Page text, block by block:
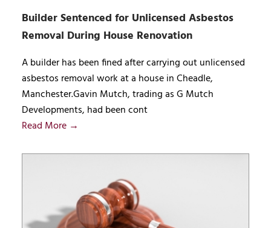
Builder Sentenced for Unlicensed Asbestos
Removal During House Renovation
A builder has been fined after carrying out unlicensed
asbestos removal work at a house in Cheadle,
Manchester.Gavin Mutch, trading as G Mutch
Developments, had been cont
Read More →